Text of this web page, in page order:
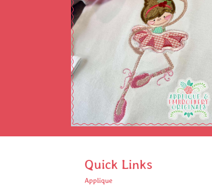
Quick Links
Applique